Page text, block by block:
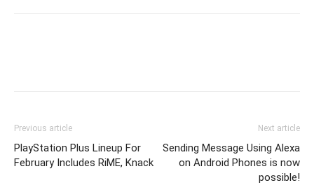
Previous article
PlayStation Plus Lineup For
February Includes RiME, Knack
Next article
Sending Message Using Alexa
on Android Phones is now
possible!